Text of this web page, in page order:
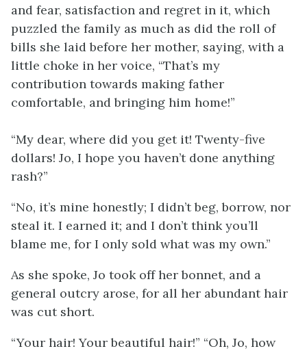
and fear, satisfaction and regret in it, which
puzzled the family as much as did the roll of
bills she laid before her mother, saying, with a
little choke in her voice, “That’s my
contribution towards making father
comfortable, and bringing him home!”
“My dear, where did you get it! Twenty-five
dollars! Jo, I hope you haven’t done anything
rash?”
“No, it’s mine honestly; I didn’t beg, borrow, nor
steal it. I earned it; and I don’t think you’ll
blame me, for I only sold what was my own.”
As she spoke, Jo took off her bonnet, and a
general outcry arose, for all her abundant hair
was cut short.
“Your hair! Your beautiful hair!” “Oh, Jo, how